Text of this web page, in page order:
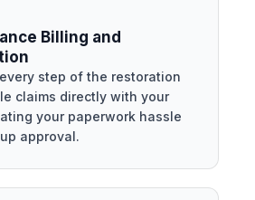
Billing and
step of the restoration
claims directly with your
your paperwork hassle
approval.